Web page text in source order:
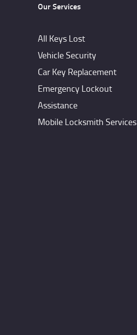
Our Services
All Keys Lost
Vehicle Security
Car Key Replacement
Emergency Lockout
Assistance
Mobile Locksmith Services